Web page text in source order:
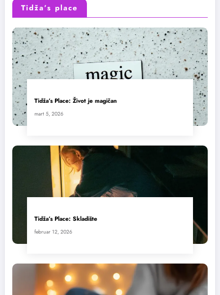
Tidža’s place
Tidža’s Place: Život je magičan
mart 5, 2026
Tidža’s Place: Skladište
februar 12, 2026